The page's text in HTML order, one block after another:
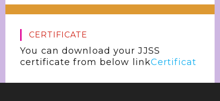
CERTIFICATE
You can download your JJSS
certificate from below linkCertificat